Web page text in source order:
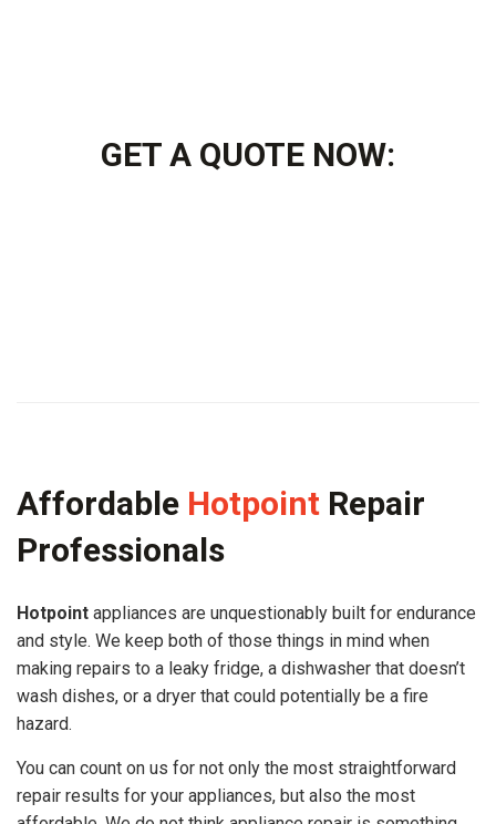
GET A QUOTE NOW:
Affordable Hotpoint Repair
Professionals
Hotpoint appliances are unquestionably built for endurance
and style. We keep both of those things in mind when
making repairs to a leaky fridge, a dishwasher that doesn’t
wash dishes, or a dryer that could potentially be a fire
hazard.
You can count on us for not only the most straightforward
repair results for your appliances, but also the most